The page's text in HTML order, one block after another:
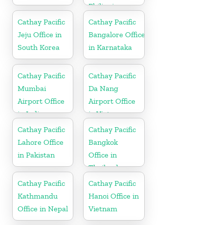
Philippines
Cathay Pacific
Jeju Office in
South Korea
Cathay Pacific
Bangalore Office
in Karnataka
Cathay Pacific
Mumbai
Airport Office
in India
Cathay Pacific
Da Nang
Airport Office
in Vietnam
Cathay Pacific
Lahore Office
in Pakistan
Cathay Pacific
Bangkok
Office in
Thailand
Cathay Pacific
Kathmandu
Office in Nepal
Cathay Pacific
Hanoi Office in
Vietnam